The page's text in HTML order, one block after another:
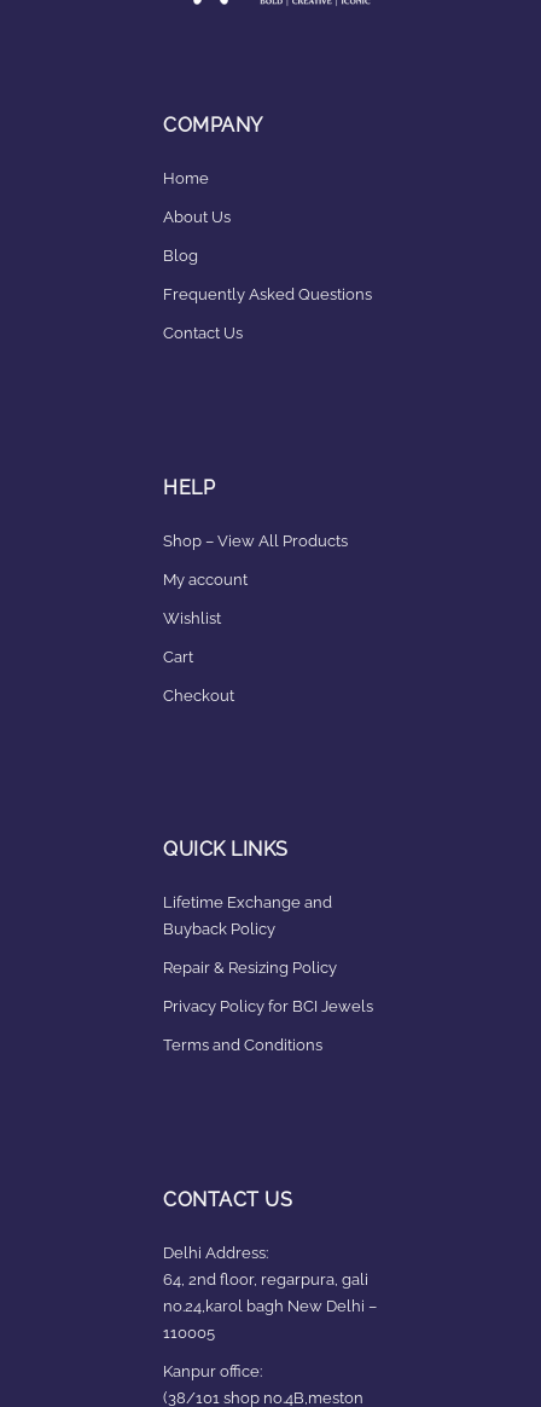
COMPANY
Home
About Us
Blog
Frequently Asked Questions
Contact Us
HELP
Shop – View All Products
My account
Wishlist
Cart
Checkout
QUICK LINKS
Lifetime Exchange and
Buyback Policy
Repair & Resizing Policy​
Privacy Policy for BCI Jewels
Terms and Conditions
CONTACT US
Delhi Address:
64, 2nd floor, regarpura, gali
no.24,karol bagh New Delhi –
110005
Kanpur office:
(38/101 shop no.4B,meston